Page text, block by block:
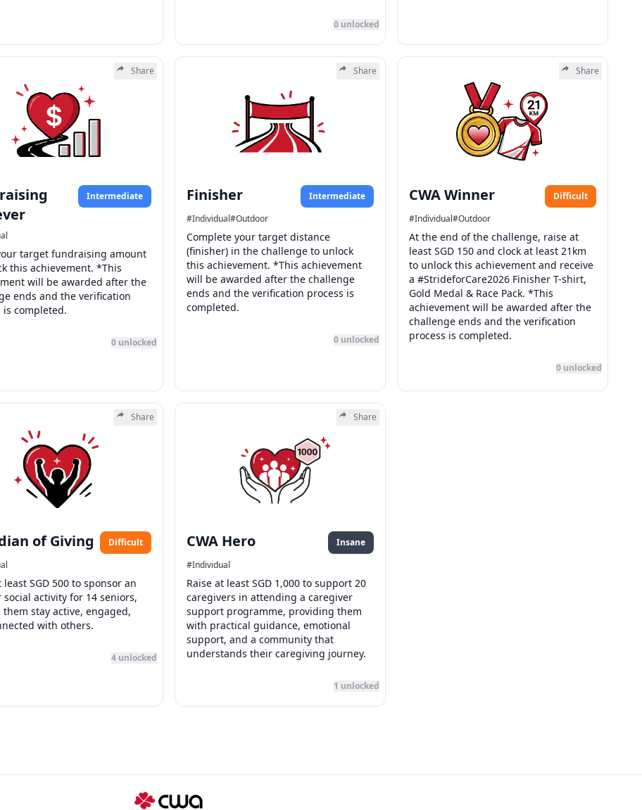
0unlocked
Share
Intermediate
target fundraising amount
this achievement. *This
will be awarded after the
ends and the verification
is completed.
0unlocked
Share
Finisher
Intermediate
#Individual#Outdoor
Complete your target distance
(finisher) in the challenge to unlock
this achievement. *This achievement
will be awarded after the challenge
ends and the verification process is
completed.
0unlocked
Share
CWA Winner
Difficult
#Individual#Outdoor
At the end of the challenge, raise at
least SGD 150 and clock at least 21km
to unlock this achievement and receive
a #StrideforCare2026 Finisher T-shirt,
Gold Medal & Race Pack. *This
achievement will be awarded after the
challenge ends and the verification
process is completed.
0unlocked
Share
of Giving
Difficult
least SGD 500 to sponsor an
social activity for 14 seniors,
stay active, engaged,
with others.
4unlocked
Share
CWA Hero
Insane
#Individual
Raise at least SGD 1,000 to support 20
caregivers in attending a caregiver
support programme, providing them
with practical guidance, emotional
support, and a community that
understands their caregiving journey.
1 unlocked